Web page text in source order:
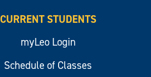
CURRENT STUDENTS
myLeo Login
Schedule of Classes